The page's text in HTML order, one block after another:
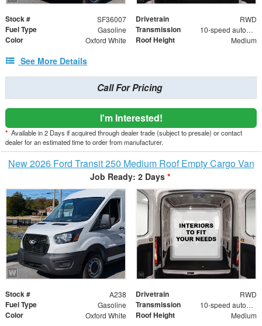
Stock # SF36007 Drivetrain RWD
Fuel Type Gasoline Transmission 10-speed automatic
Color Oxford White Roof Height Medium
See More Details
Call For Pricing
I'm Interested!
* Available in 2 Days if acquired through dealer trade (subject to presale) or contact
dealer for an estimated time to order from manufacturer.
New 2026 Ford Transit 250 Medium Roof Empty Cargo Van
Job Ready: 2 Days *
Stock # A238 Drivetrain RWD
Fuel Type Gasoline Transmission 10-speed automatic
Color Oxford White Roof Height Medium